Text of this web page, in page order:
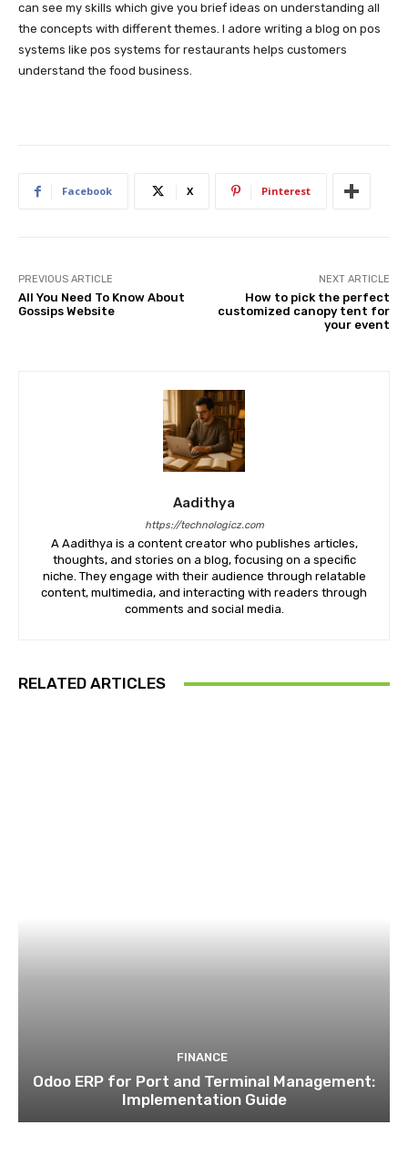
can see my skills which give you brief ideas on understanding all
the concepts with different themes. I adore writing a blog on pos
systems like pos systems for restaurants helps customers
understand the food business.
Facebook X Pinterest
PREVIOUS ARTICLE
All You Need To Know About
Gossips Website
NEXT ARTICLE
How to pick the perfect
customized canopy tent for
your event
Aadithya
https://technologicz.com
A Aadithya is a content creator who publishes articles,
thoughts, and stories on a blog, focusing on a specific
niche. They engage with their audience through relatable
content, multimedia, and interacting with readers through
comments and social media.
RELATED ARTICLES
FINANCE
Odoo ERP for Port and Terminal Management:
Implementation Guide